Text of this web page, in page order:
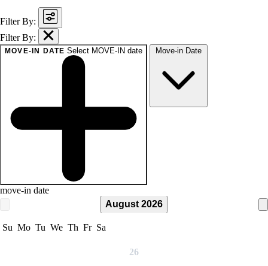
Filter By:
Filter By:
MOVE-IN DATE Select MOVE-IN date Move-in Date
move-in date
August 2026
Su Mo Tu We Th Fr Sa
26